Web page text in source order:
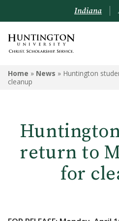
Indiana
Home » News » Huntington
cleanup
return to
for